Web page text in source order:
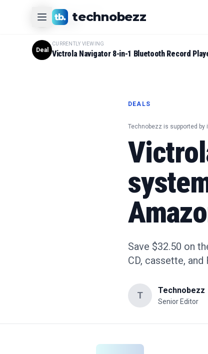
#1
CURRENTLY VIEWING
Producttechnobezz
DEALS
Technobezz is supported
Save $32.50 on
CD, cassette,
T Technobezz
Senior Editor
Deal
CURRENTLY VIEWING
Victrola Navigator 8-in-1 Bluetooth Record